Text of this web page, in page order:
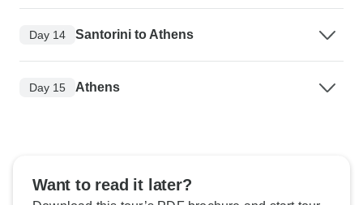
Day 14 Santorini to Athens
Day 15 Athens
Want to read it later?